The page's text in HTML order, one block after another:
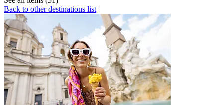
Back to other destinations list